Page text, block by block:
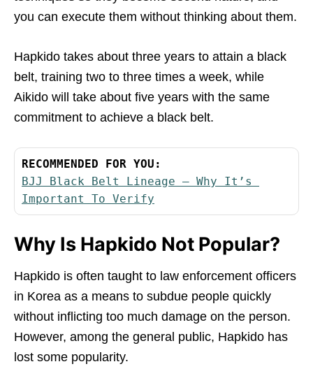
you can execute them without thinking about them.
Hapkido takes about three years to attain a black
belt, training two to three times a week, while
Aikido will take about five years with the same
commitment to achieve a black belt.
RECOMMENDED FOR YOU:
BJJ Black Belt Lineage – Why It’s
Important To Verify
Why Is Hapkido Not Popular?
Hapkido is often taught to law enforcement officers
in Korea as a means to subdue people quickly
without inflicting too much damage on the person.
However, among the general public, Hapkido has
lost some popularity.